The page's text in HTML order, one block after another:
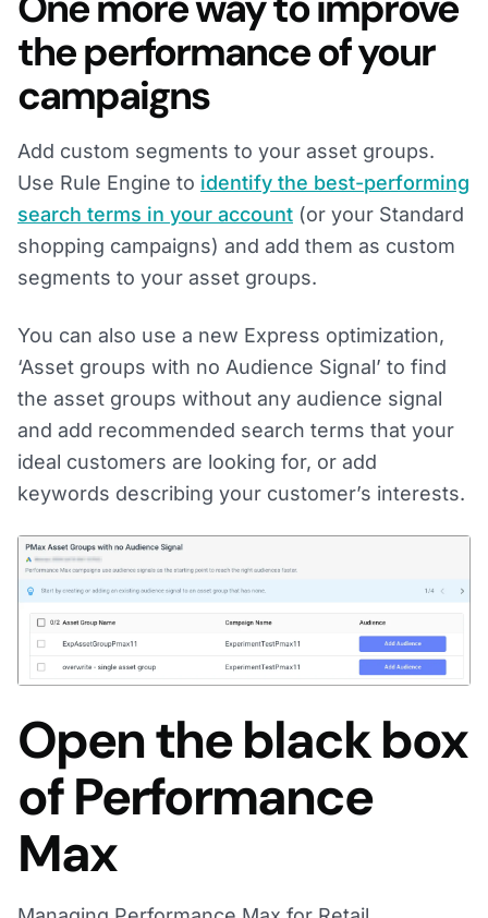
the performance of your
campaigns
Add custom segments to your asset groups.
Use Rule Engine to identify the best-performing
search terms in your account (or your Standard
shopping campaigns) and add them as custom
segments to your asset groups.
You can also use a new Express optimization,
‘Asset groups with no Audience Signal’ to find
the asset groups without any audience signal
and add recommended search terms that your
ideal customers are looking for, or add
keywords describing your customer’s interests.
Open the black box
of Performance
Max